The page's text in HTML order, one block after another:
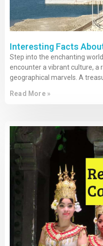
Interesting Facts
Step into the enchanting
encounter a vibrant culture, a
geographical marvels. A
Read More »